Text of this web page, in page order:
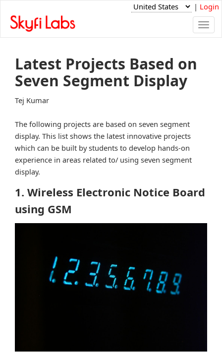
| Login
Latest Projects Based on
Seven Segment Display
Tej Kumar
The following projects are based on seven segment
display. This list shows the latest innovative projects
which can be built by students to develop hands-on
experience in areas related to/ using seven segment
display.
1. Wireless Electronic Notice Board
using GSM